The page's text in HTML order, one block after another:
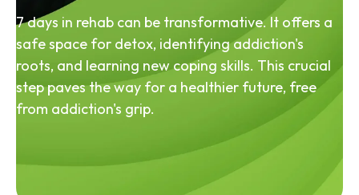
7 days in rehab can be transformative. It offers a
safe space for detox, identifying addiction's
roots, and learning new coping skills. This crucial
step paves the way for a healthier future, free
from addiction's grip.